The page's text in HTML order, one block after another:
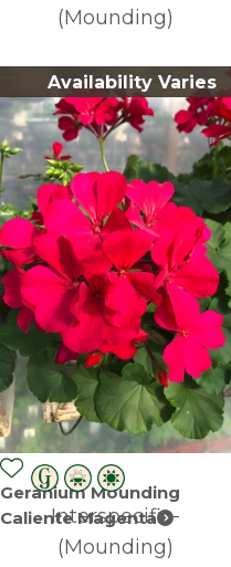
(Mounding)
Availability Varies
Geranium Mounding
Caliente Magenta
Interspecific-
(Mounding)